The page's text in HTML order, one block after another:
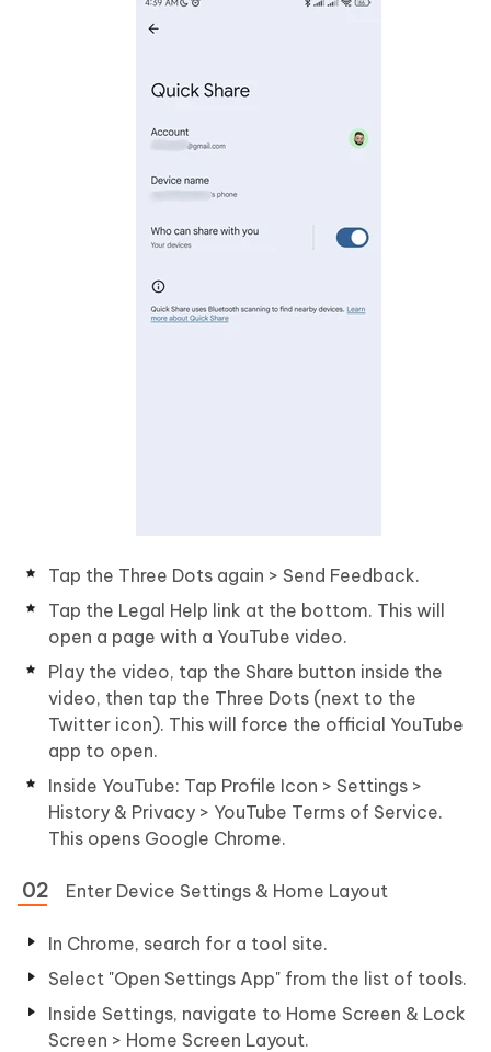
Tap the Three Dots again > Send Feedback.
Tap the Legal Help link at the bottom. This will
open a page with a YouTube video.
Play the video, tap the Share button inside the
video, then tap the Three Dots (next to the
Twitter icon). This will force the official YouTube
app to open.
Inside YouTube: Tap Profile Icon > Settings >
History & Privacy > YouTube Terms of Service.
This opens Google Chrome.
Enter Device Settings & Home Layout
In Chrome, search for a tool site.
Select "Open Settings App" from the list of tools.
Inside Settings, navigate to Home Screen & Lock
Screen > Home Screen Layout.